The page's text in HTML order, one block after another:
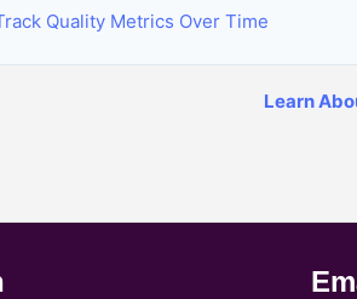
Quality Metrics Over Time
Learn